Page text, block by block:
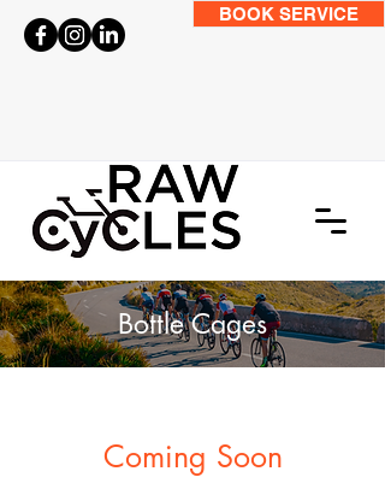
BOOK SERVICE
Bottle Cages
Coming Soon